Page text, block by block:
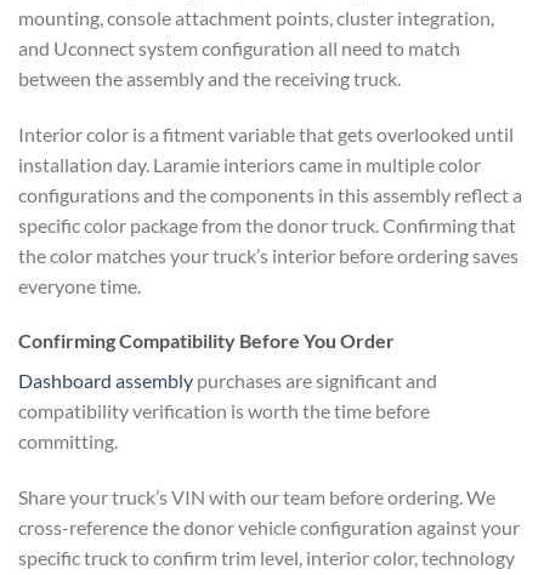
mounting, console attachment points, cluster integration,
and Uconnect system configuration all need to match
between the assembly and the receiving truck.
Interior color is a fitment variable that gets overlooked until
installation day. Laramie interiors came in multiple color
configurations and the components in this assembly reflect a
specific color package from the donor truck. Confirming that
the color matches your truck’s interior before ordering saves
everyone time.
Confirming Compatibility Before You Order
Dashboard assembly purchases are significant and
compatibility verification is worth the time before
committing.
Share your truck’s VIN with our team before ordering. We
cross-reference the donor vehicle configuration against your
specific truck to confirm trim level, interior color, technology